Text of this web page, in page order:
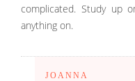
complicated. Study up
anything on.
JOANNA